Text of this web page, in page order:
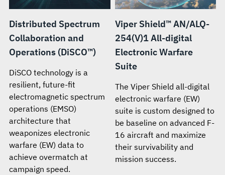
Distributed Spectrum
Collaboration and
Operations (DiSCO™)
DiSCO technology is a
resilient, future-fit
electromagnetic spectrum
operations (EMSO)
architecture that
weaponizes electronic
warfare (EW) data to
achieve overmatch at
campaign speed.
Viper Shield™ AN/ALQ-
254(V)1 All-digital
Electronic Warfare
Suite
The Viper Shield all-digital
electronic warfare (EW)
suite is custom designed to
be baseline on advanced F-
16 aircraft and maximize
their survivability and
mission success.